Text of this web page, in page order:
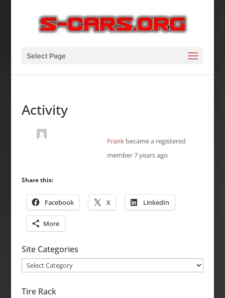
Select Page
Activity
Frankbecame a registered
member7 years ago
Share this:
Facebook X LinkedIn
More
Site Categories
Site
Tire Rack